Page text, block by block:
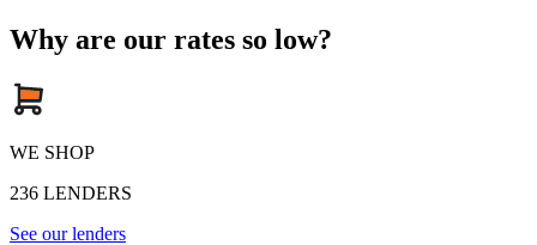
Why are our rates so low?
WE SHOP
236 LENDERS
See our lenders